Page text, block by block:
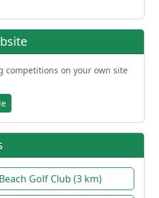
competitions on your own site
Golf Club (3 km)